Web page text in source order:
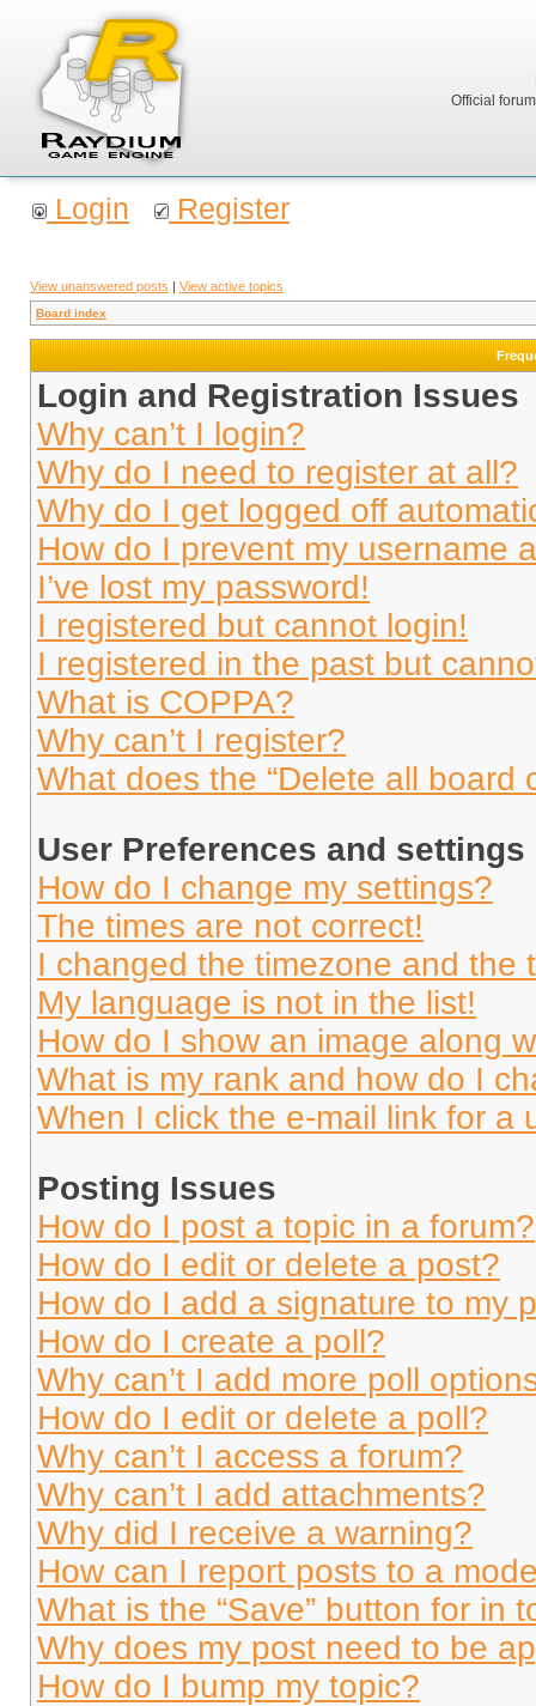
Official
Login Register
View unanswered posts | View active topics
Board index
Login and Registration Issues
Why can’t I login?
Why do I need to register at all?
Why do I get logged off
How do I prevent my username
I’ve lost my password!
I registered but cannot login!
I registered in the past but
What is COPPA?
Why can’t I register?
What does the “Delete all board
User Preferences and settings
How do I change my settings?
The times are not correct!
I changed the timezone and the
My language is not in the list!
How do I show an image along
What is my rank and how do I
When I click the e-mail link for a
Posting Issues
How do I post a topic in a forum?
How do I edit or delete a post?
How do I add a signature to my
How do I create a poll?
Why can’t I add more poll
How do I edit or delete a poll?
Why can’t I access a forum?
Why can’t I add attachments?
Why did I receive a warning?
How can I report posts to a
What is the “Save” button for in
Why does my post need to be
How do I bump my topic?